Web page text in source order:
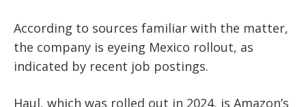
According to sources familiar with the matter,
the company is eyeing Mexico rollout, as
indicated by recent job postings.
Haul, which was rolled out in 2024, is Amazon’s